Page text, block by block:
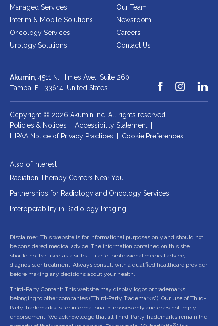
Managed Services
Interim & Mobile Solutions
Oncology Services
Urology Solutions
Our Team
Newsroom
Careers
Contact Us
Akumin , 4511 N. Himes Ave., Suite 260,
Tampa, FL 33614, United States.
Copyright © 2026 Akumin Inc. All rights reserved.
Policies & Notices
Accessibility Statement
HIPAA Notice of Privacy Practices
Cookie Preferences
Also of Interest
Radiation Therapy Centers Near You
Partnerships for Radiology and Oncology Services
Interoperability in Radiology Imaging
Disclaimer: This website is for informational purposes only and should not
be considered medical advice. The information contained on this site
should not be used as a substitute for professional medical advice,
diagnosis, or treatment. Always consult with a qualified healthcare provider
before making any decisions about your health.
Third-Party Content: This website may display logos or trademarks
belonging to other companies ("Third-Party Trademarks"). Our use of Third-
Party Trademarks is for informational purposes only and does not imply
endorsement. We acknowledge that all Third-Party Trademarks remain the
®